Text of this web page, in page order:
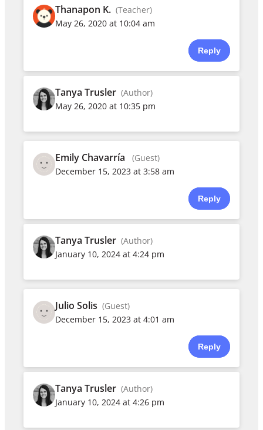
Thanapon K. (Teacher)
May 26, 2020 at 10:04 am
Reply
Tanya Trusler (Author)
May 26, 2020 at 10:35 pm
Emily Chavarría
(Guest)
December 15, 2023 at 3:58 am
Reply
Tanya Trusler (Author)
January 10, 2024 at 4:24 pm
Julio Solis (Guest)
December 15, 2023 at 4:01 am
Reply
Tanya Trusler (Author)
January 10, 2024 at 4:26 pm